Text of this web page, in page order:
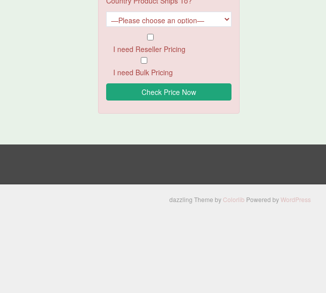
I need Reseller Pricing
I need Bulk Pricing
dazzling Theme by Colorlib Powered byWordPress